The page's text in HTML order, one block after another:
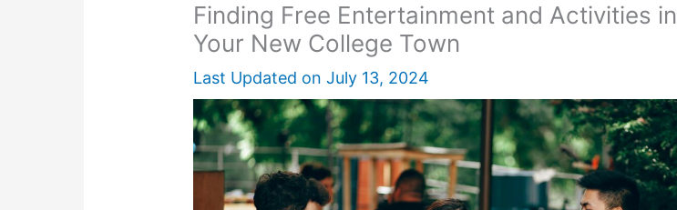
Finding Free Entertainment and Activities in
Your New College Town
Last Updated on July 13, 2024